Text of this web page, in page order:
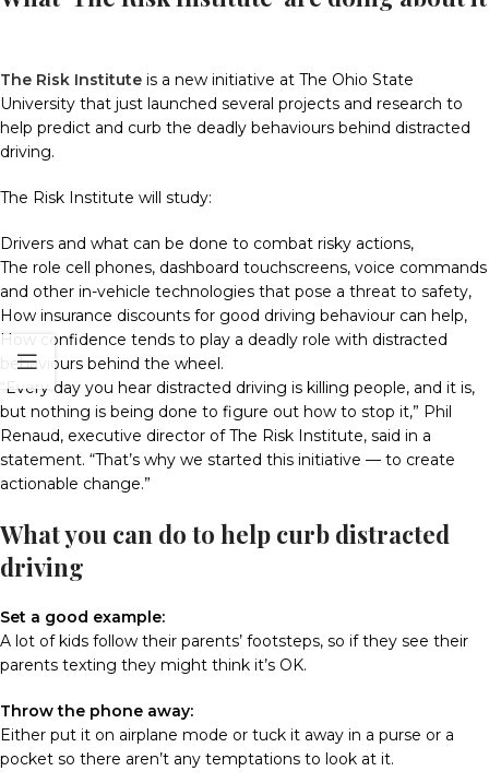
The Risk Institute is a new initiative at The Ohio State
University that just launched several projects and research to
help predict and curb the deadly behaviours behind distracted
driving.
The Risk Institute will study:
Drivers and what can be done to combat risky actions,
The role cell phones, dashboard touchscreens, voice commands
and other in-vehicle technologies that pose a threat to safety,
How insurance discounts for good driving behaviour can help,
How confidence tends to play a deadly role with distracted
behaviours behind the wheel.
“Every day you hear distracted driving is killing people, and it is,
but nothing is being done to figure out how to stop it,” Phil
Renaud, executive director of The Risk Institute, said in a
statement. “That’s why we started this initiative — to create
actionable change.”
What you can do to help curb distracted
driving
Set a good example:
A lot of kids follow their parents’ footsteps, so if they see their
parents texting they might think it’s OK.
Throw the phone away:
Either put it on airplane mode or tuck it away in a purse or a
pocket so there aren’t any temptations to look at it.